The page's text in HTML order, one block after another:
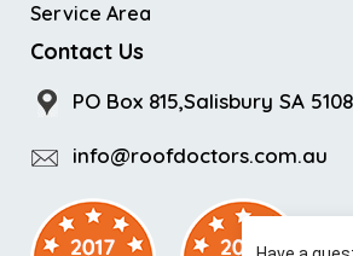
Service Area
Contact Us
PO Box 815,Salisbury SA 5108
info@roofdoctors.com.au